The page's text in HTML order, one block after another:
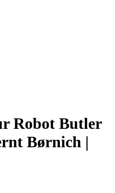
Robot Butler
Børnich |